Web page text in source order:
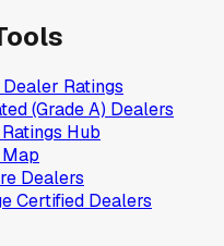
Ratings
(Grade A) Dealers
Hub
Dealers
Certified Dealers